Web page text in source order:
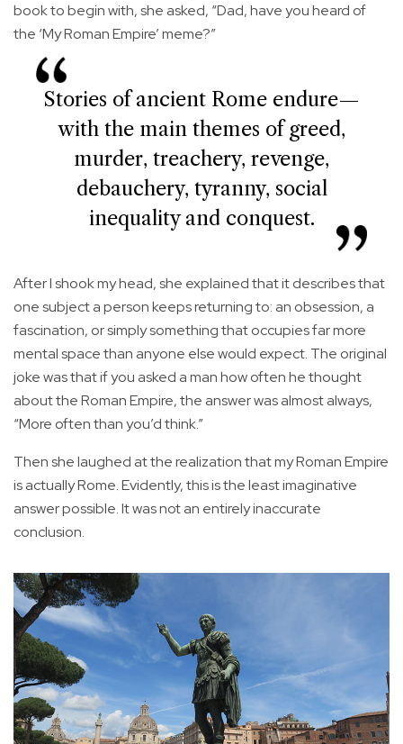
book to begin with, she asked, “Dad, have you heard of
the ‘My Roman Empire’ meme?”
Stories of ancient Rome endure—
with the main themes of greed,
murder, treachery, revenge,
debauchery, tyranny, social
inequality and conquest.
After I shook my head, she explained that it describes that
one subject a person keeps returning to: an obsession, a
fascination, or simply something that occupies far more
mental space than anyone else would expect. The original
joke was that if you asked a man how often he thought
about the Roman Empire, the answer was almost always,
“More often than you’d think.”
Then she laughed at the realization that my Roman Empire
is actually Rome. Evidently, this is the least imaginative
answer possible. It was not an entirely inaccurate
conclusion.